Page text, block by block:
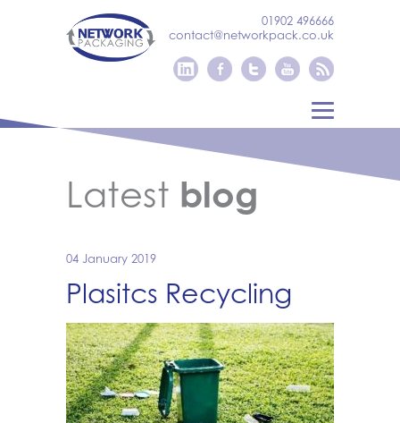
01902 496666
contact@networkpack.co.uk
Latest blog
04 January 2019
Plasitcs Recycling